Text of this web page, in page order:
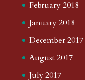
February 2018
January 2018
December 2017
August 2017
July 2017